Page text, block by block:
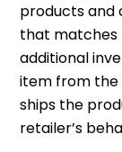
products and
that matches
additional
item from the
ships the
retailer’s